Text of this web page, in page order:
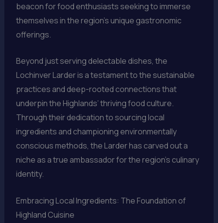
beacon for food enthusiasts seeking to immerse
themselves in the region’s unique gastronomic
offerings.
Beyond just serving delectable dishes, the
Lochinver Larder is a testament to the sustainable
practices and deep-rooted connections that
underpin the Highlands’ thriving food culture.
Through their dedication to sourcing local
ingredients and championing environmentally
conscious methods, the Larder has carved out a
niche as a true ambassador for the region’s culinary
identity.
Embracing Local Ingredients: The Foundation of
Highland Cuisine